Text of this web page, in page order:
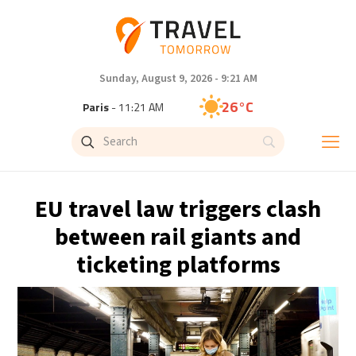
Sunday, August 9, 2026 - 9:21 AM
Paris- 11:21 AM 26°C
Brussels- 11:21 AM
Singapore - 5:21 PM 29°C
Bangkok- 4:21 PM 29°C
Cape Town- 11:21 AM 13°C
Buenos Aires- 6:21 AM 13°C
EU travel law triggers clash
between rail giants and
ticketing platforms